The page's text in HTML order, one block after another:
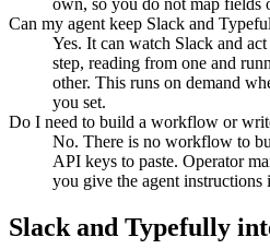
own, so you do not map fields
Can my agent keep Slack and
Yes. It can watch Slack and
step, reading from one and
other. This runs on demand
you set.
Do I need to build a workflow or
No. There is no workflow to
API keys to paste. Operator
you give the agent instructions
Slack and Typefully